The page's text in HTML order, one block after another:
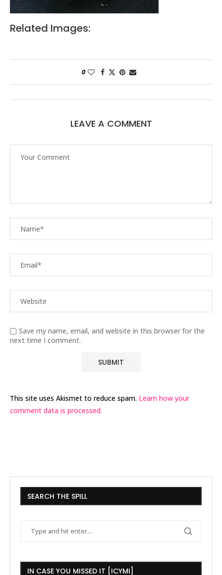
Related Images:
0
LEAVE A COMMENT
Save my name, email, and website in this browser for the
next time I comment.
This site uses Akismet to reduce spam. Learn how your
comment data is processed.
SEARCH THE SPILL
IN CASE YOU MISSED IT [ICYMI]